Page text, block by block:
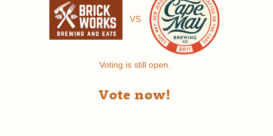
VS
Voting is still open.
Vote now!